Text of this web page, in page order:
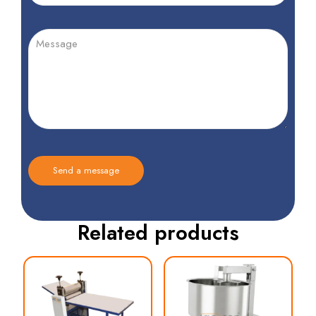
Related products